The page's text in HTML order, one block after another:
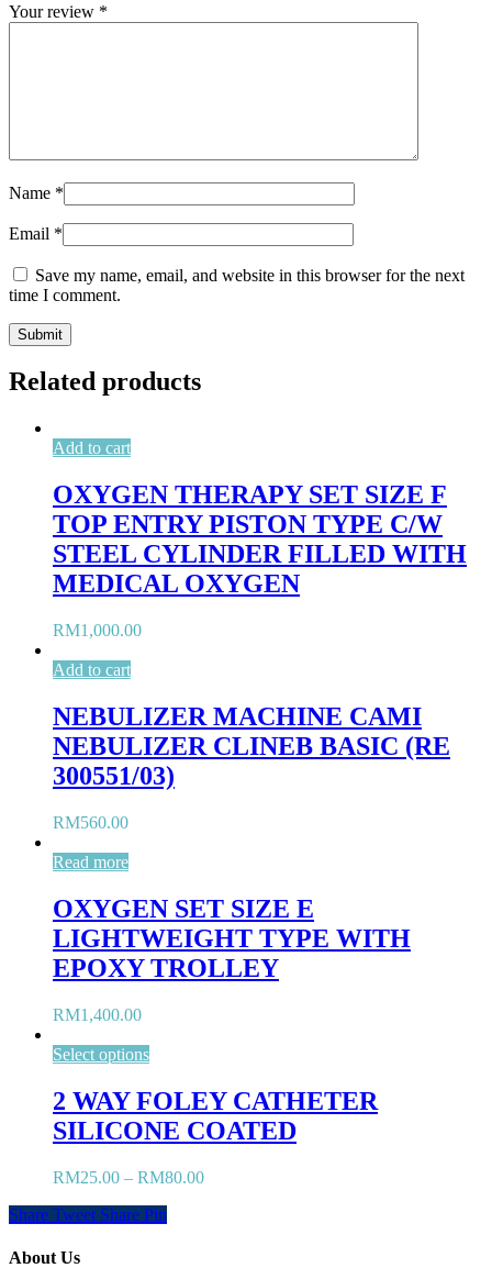
Your review *
Name *
Email *
Save my name, email, and website in this browser for the next
time I comment.
Related products
Add to cart
OXYGEN THERAPY SET SIZE F
TOP ENTRY PISTON TYPE C/W
STEEL CYLINDER FILLED WITH
MEDICAL OXYGEN
RM1,000.00
Add to cart
NEBULIZER MACHINE CAMI
NEBULIZER CLINEB BASIC (RE
300551/03)
RM560.00
Read more
OXYGEN SET SIZE E
LIGHTWEIGHT TYPE WITH
EPOXY TROLLEY
RM1,400.00
Select options
2 WAY FOLEY CATHETER
SILICONE COATED
RM25.00 – RM80.00
Share Tweet Share Pin
About Us